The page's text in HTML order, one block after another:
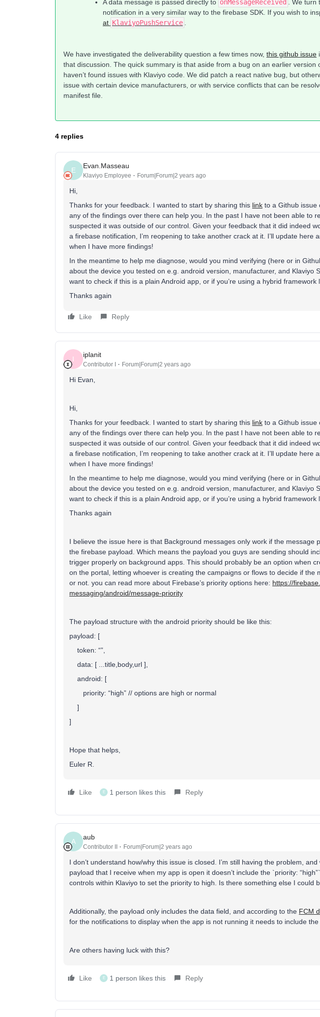
A data message is passed directly to onMessageReceived . We turn
notification in a very similar way to the firebase SDK. If you wish to
at KlaviyoPushService .
We have investigated the deliverability question a few times now, this github issue
that discussion. The quick summary is that aside from a bug on an earlier version
haven’t found issues with Klaviyo code. We did patch a react native bug, but
issue with certain device manufacturers, or with service conflicts that can be
manifest file.
4 replies
E
Evan.Masseau
Klaviyo Employee Forum|Forum|2 years ago
Hi,
Thanks for your feedback. I wanted to start by sharing this link to a Github issue
any of the findings over there can help you. In the past I have not been able to
suspected it was outside of our control. Given your feedback that it did indeed
a firebase notification, I’m reopening to take another crack at it. I’ll update here
when I have more findings!
In the meantime to help me diagnose, would you mind verifying (here or in
about the device you tested on e.g. android version, manufacturer, and Klaviyo
want to check if this is a plain Android app, or if you’re using a hybrid framework
Thanks again
Like Reply
I
iplanit
Contributor I Forum|Forum|2 years ago
Hi Evan,
Hi,
Thanks for your feedback. I wanted to start by sharing this link to a Github issue
any of the findings over there can help you. In the past I have not been able to
suspected it was outside of our control. Given your feedback that it did indeed
a firebase notification, I’m reopening to take another crack at it. I’ll update here
when I have more findings!
In the meantime to help me diagnose, would you mind verifying (here or in
about the device you tested on e.g. android version, manufacturer, and Klaviyo
want to check if this is a plain Android app, or if you’re using a hybrid framework
Thanks again
I believe the issue here is that Background messages only work if the message
the firebase payload. Which means the payload you guys are sending should
trigger properly on background apps. This should probably be an option when
on the portal, letting whoever is creating the campaigns or flows to decide if the
or not. you can read more about Firebase’s priority options here: https://
messaging/android/message-priority
The payload structure with the android priority should be like this:
payload: [
token: “”,
data: [ ...title,body,url ],
android: [
priority: “high” // options are high or normal
]
]
Hope that helps,
Euler R.
Like E 1 person likes this Reply
A
aub
Contributor II Forum|Forum|2 years ago
I don’t understand how/why this issue is closed. I’m still having the problem,
payload that I receive when my app is open it doesn’t include the `priority:
controls within Klaviyo to set the priority to high. Is there something else I could
Additionally, the payload only includes the data field, and according to the FCM
for the notifications to display when the app is not running it needs to include the
Are others having luck with this?
Like E 1 person likes this Reply